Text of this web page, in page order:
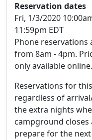
Reservation dates
Fri, 1/3/2020
11:59pm EDT
Phone reservations
from 8am - 4pm.
only available online.
Reservations for
regardless of
the extra nights
campground
prepare for the next